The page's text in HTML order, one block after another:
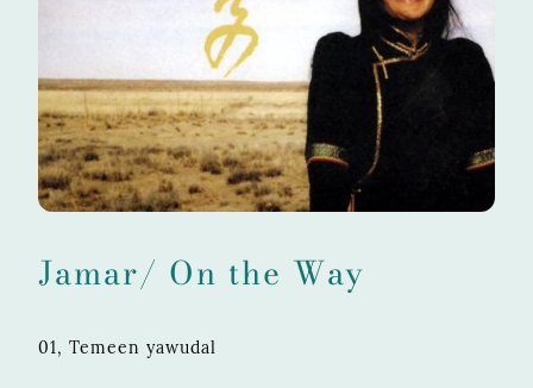
Jamar/ On the Way
01, Temeen yawudal